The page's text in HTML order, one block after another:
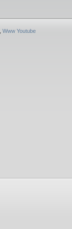
Www Youtube